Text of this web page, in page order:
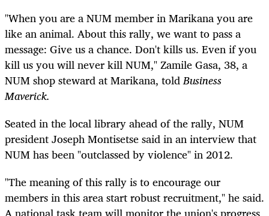
"When you are a NUM member in Marikana you are
like an animal. About this rally, we want to pass a
message: Give us a chance. Don't kills us. Even if you
kill us you will never kill NUM," Zamile Gasa, 38, a
NUM shop steward at Marikana, toldBusiness
Maverick.
Seated in the local library ahead of the rally, NUM
president Joseph Montisetse said in an interview that
NUM has been "outclassed by violence" in 2012.
"The meaning of this rally is to encourage our
members in this area start robust recruitment," he said.